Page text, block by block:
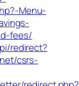
Menu-
fees/
redirect?
csrs-